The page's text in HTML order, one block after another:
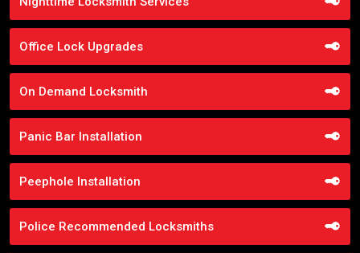
Office Lock Upgrades
On Demand Locksmith
Panic Bar Installation
Peephole Installation
Police Recommended Locksmiths